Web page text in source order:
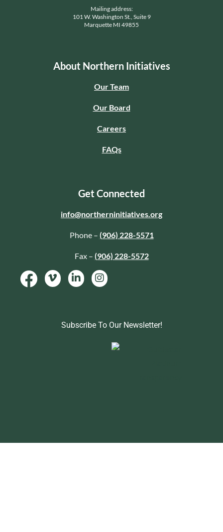
Mailing address:
101 W. Washington St., Suite 9
Marquette MI 49855
About Northern Initiatives
Our Team
Our Board
Careers
FAQs
Get Connected
info@northerninitiatives.org
Phone – (906) 228-5571
Fax – (906) 228-5572
Subscribe To Our Newsletter!